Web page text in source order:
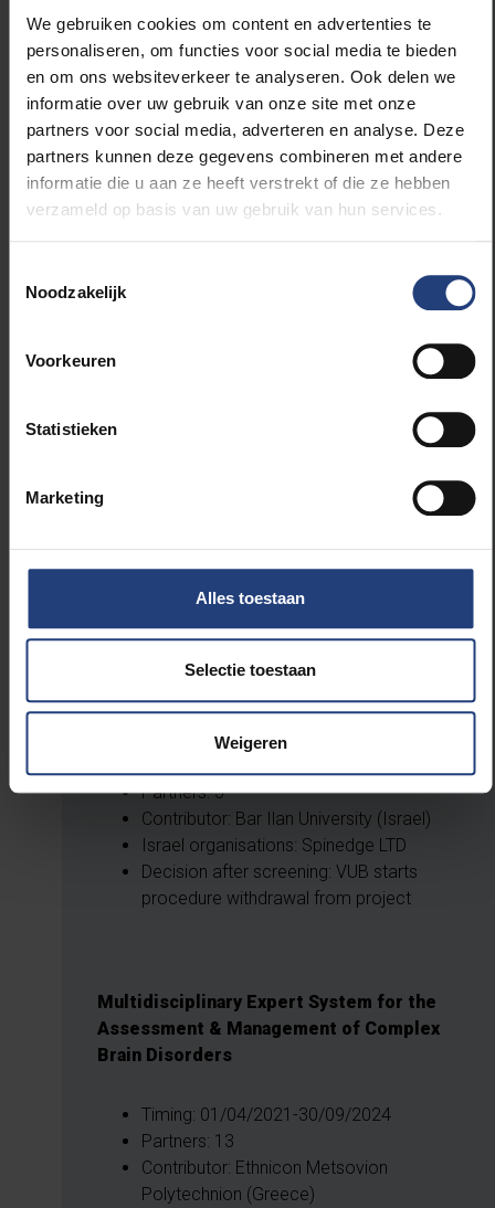
We gebruiken cookies om content en advertenties te
personaliseren, om functies voor social media te bieden
en om ons websiteverkeer te analyseren. Ook delen we
informatie over uw gebruik van onze site met onze
partners voor social media, adverteren en analyse. Deze
partners kunnen deze gegevens combineren met andere
informatie die u aan ze heeft verstrekt of die ze hebben
verzameld op basis van uw gebruik van hun services.
Noodzakelijk
Voorkeuren
Statistieken
Marketing
Alles toestaan
Selectie toestaan
Weigeren
Timing: 01/01/2023 – 31/12/2026
Partners: 14
Contributor: Thermomind LTD (Israel)
Israel organisations: Technion – Israël
institute of technology, Assuta Medical
Centers LTD, Medical Research
Infrastructure Development and Health
Services Fund by the Sheba Medical
Optimization
Contributor: Linkopings Universitet
Israel organisations: Bar Ilan University
n-ary spintronics-based edge computing
co-processor for artificial intelligence
Partners: 5
Contributor: Bar Ilan University (Israel)
Israel organisations: Spinedge LTD
Decision after screening: VUB starts
procedure withdrawal from project
Multidisciplinary Expert System for the
Assessment & Management of Complex
Brain Disorders
Timing: 01/04/2021-30/09/2024
Partners: 13
Contributor: Ethnicon Metsovion
Polytechnion (Greece)